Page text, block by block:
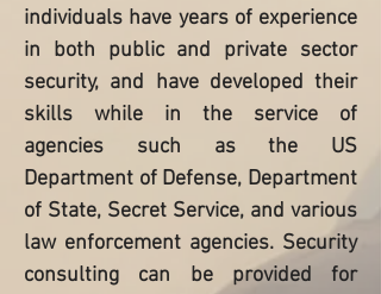
individuals have years of experience
in both public and private sector
security, and have developed their
skills while in the service of
agencies such as the US
Department of Defense, Department
of State, Secret Service, and various
law enforcement agencies. Security
consulting can be provided for